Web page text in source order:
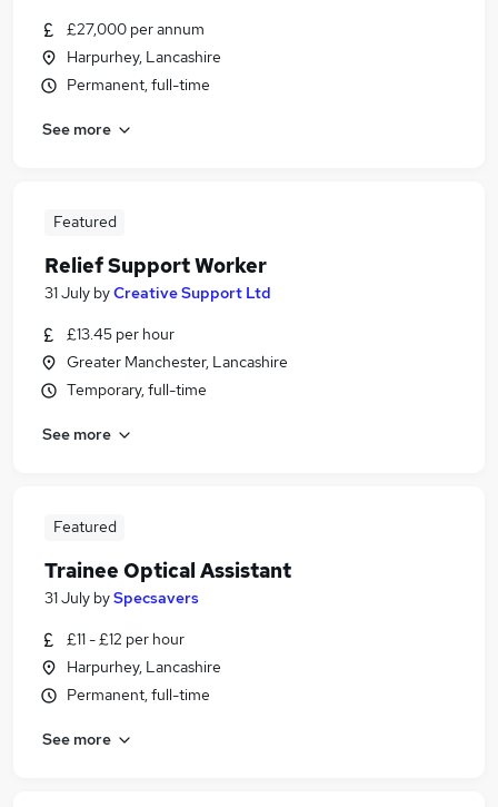
£27,000 per annum
Harpurhey, Lancashire
Permanent, full-time
See more
Featured
Relief Support Worker
31 July byCreative Support Ltd
£13.45 per hour
Greater Manchester, Lancashire
Temporary, full-time
See more
Featured
Trainee Optical Assistant
31 July bySpecsavers
£11 - £12 per hour
Harpurhey, Lancashire
Permanent, full-time
See more